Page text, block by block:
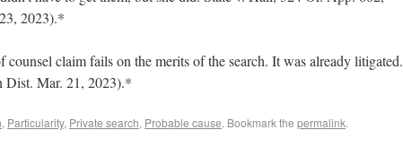
2023).*
counsel claim fails on the merits of the search. It was already litigated.
Dist. Mar. 21, 2023).*
, Particularity, Private search, Probable cause. Bookmark the permalink.